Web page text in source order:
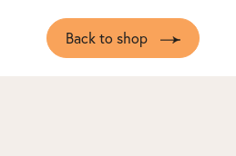
Back to shop